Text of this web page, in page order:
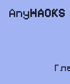
AnyHACKS